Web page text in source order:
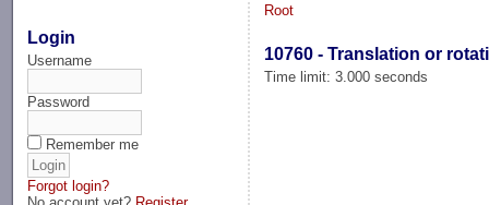
Login
Username
Password
Remember me
Forgot login?
Root
10760 - Translation or
Time limit: 3.000 seconds